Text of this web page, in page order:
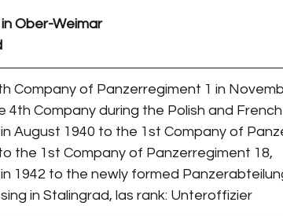
in Ober-Weimar
Company of Panzerregiment 1 in
4th Company during the Polish and
August 1940 to the 1st Company of
the 1st Company of Panzerregiment 18,
1942 to the newly formed
in Stalingrad, las rank: Unteroffizier